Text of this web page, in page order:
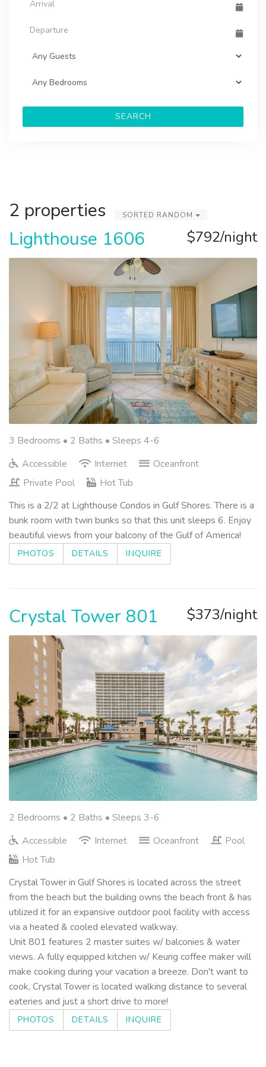
SEARCH
2 properties SORTED RANDOM
$792/night
Lighthouse 1606
3 Bedrooms • 2 Baths • Sleeps 4-6
Accessible
Internet
Oceanfront
Private Pool
Hot Tub
This is a 2/2 at Lighthouse Condos in Gulf Shores. There is a
bunk room with twin bunks so that this unit sleeps 6. Enjoy
beautiful views from your balcony of the Gulf of America!
PHOTOS DETAILS INQUIRE
$373/night
Crystal Tower 801
2 Bedrooms • 2 Baths • Sleeps 3-6
Accessible
Internet Oceanfront
Pool
Hot Tub
Crystal Tower in Gulf Shores is located across the street
from the beach but the building owns the beach front & has
utilized it for an expansive outdoor pool facility with access
via a heated & cooled elevated walkway.
Unit 801 features 2 master suites w/ balconies & water
views. A fully equipped kitchen w/ Keurig coffee maker will
make cooking during your vacation a breeze. Don't want to
cook, Crystal Tower is located walking distance to several
eateries and just a short drive to more!
PHOTOS DETAILS INQUIRE